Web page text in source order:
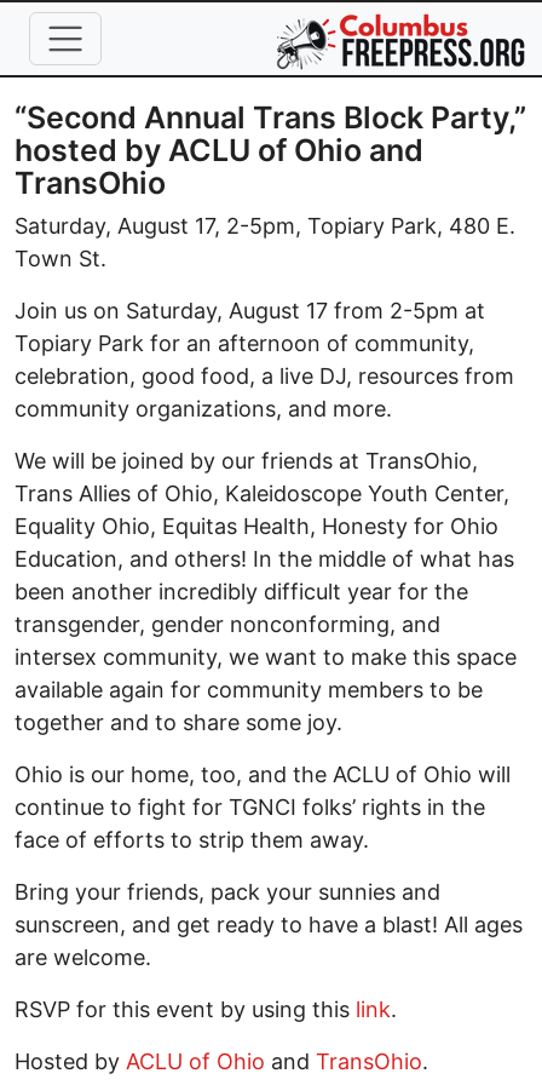
Skip to main content
“Second Annual Trans Block Party,”
hosted by ACLU of Ohio and
TransOhio
Saturday, August 17, 2-5pm, Topiary Park, 480 E.
Town St.
Join us on Saturday, August 17 from 2-5pm at
Topiary Park for an afternoon of community,
celebration, good food, a live DJ, resources from
community organizations, and more.
We will be joined by our friends at TransOhio,
Trans Allies of Ohio, Kaleidoscope Youth Center,
Equality Ohio, Equitas Health, Honesty for Ohio
Education, and others! In the middle of what has
been another incredibly difficult year for the
transgender, gender nonconforming, and
intersex community, we want to make this space
available again for community members to be
together and to share some joy.
Ohio is our home, too, and the ACLU of Ohio will
continue to fight for TGNCI folks’ rights in the
face of efforts to strip them away.
Bring your friends, pack your sunnies and
sunscreen, and get ready to have a blast! All ages
are welcome.
RSVP for this event by using this link.
Hosted by ACLU of Ohio and TransOhio.